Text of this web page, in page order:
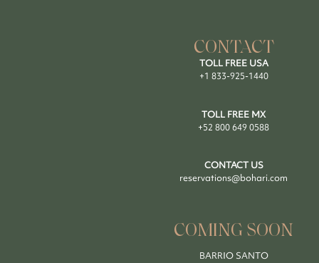
CONTACT
TOLL FREE USA
+1 833-925-1440
TOLL FREE MX
+52 800 649 0588
CONTACT US
reservations@bohari.com
COMING SOON
BARRIO SANTO